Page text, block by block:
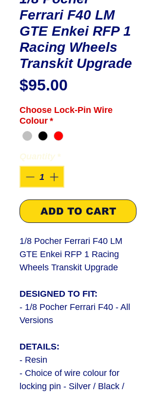
Ferrari F40 LM
GTE Enkei RFP 1
Racing Wheels
Transkit Upgrade
$95.00
Choose Lock-Pin Wire
Colour *
Quantity *
ADD TO CART
1/8 Pocher Ferrari F40 LM
GTE Enkei RFP 1 Racing
Wheels Transkit Upgrade
DESIGNED TO FIT:
- 1/8 Pocher Ferrari F40 - All
Versions
DETAILS:
- Resin
- Choice of wire colour for
locking pin - Silver / Black /